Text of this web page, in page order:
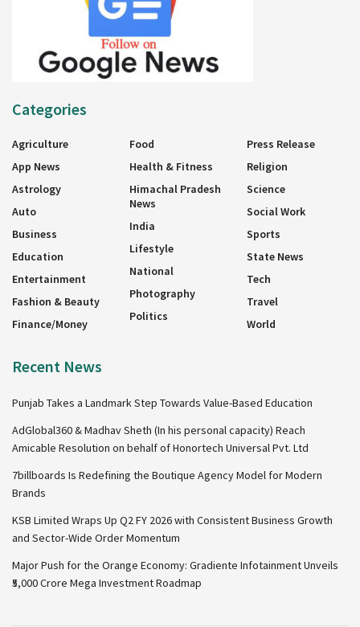
Categories
Agriculture
App News
Astrology
Auto
Business
Education
Entertainment
Fashion & Beauty
Finance/Money
Food
Health & Fitness
Himachal Pradesh
News
India
Lifestyle
National
Photography
Politics
Press Release
Religion
Science
Social Work
Sports
State News
Tech
Travel
World
Recent News
Punjab Takes a Landmark Step Towards Value-Based Education
AdGlobal360 & Madhav Sheth (In his personal capacity) Reach
Amicable Resolution on behalf of Honortech Universal Pvt. Ltd
7billboards Is Redefining the Boutique Agency Model for Modern
Brands
KSB Limited Wraps Up Q2 FY 2026 with Consistent Business Growth
and Sector-Wide Order Momentum
Major Push for the Orange Economy: Gradiente Infotainment Unveils
₹5,000 Crore Mega Investment Roadmap